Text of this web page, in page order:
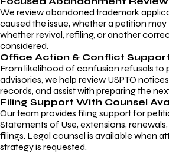
We review abandoned trademark
caused the issue, whether a petition
whether revival, refiling, or another
considered.
Office Action & Conflict
From likelihood of confusion refusals to
advisories, we help review USPTO
records, and assist with preparing the
Filing Support With Counsel
Our team provides filing support for
Statements of Use, extensions,
filings. Legal counsel is available when
strategy is requested.